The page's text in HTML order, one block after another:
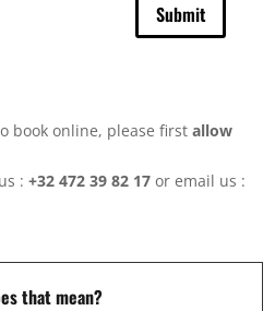
Submit
book online, please firstallow
: +32 472 39 82 17 or email us :
that mean?